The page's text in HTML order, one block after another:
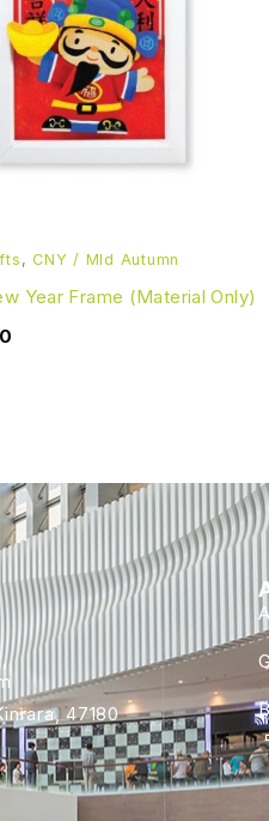
, CNY / MId Autumn
Year Frame (Material Only)
47180